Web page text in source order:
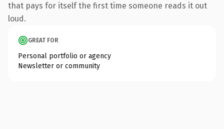
that pays for itself the first time someone reads it out
loud.
GREAT FOR
Personal portfolio or agency
Newsletter or community